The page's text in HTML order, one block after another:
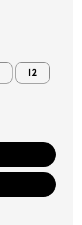
12